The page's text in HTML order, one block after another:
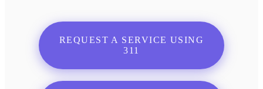
REQUEST A SERVICE USING
311